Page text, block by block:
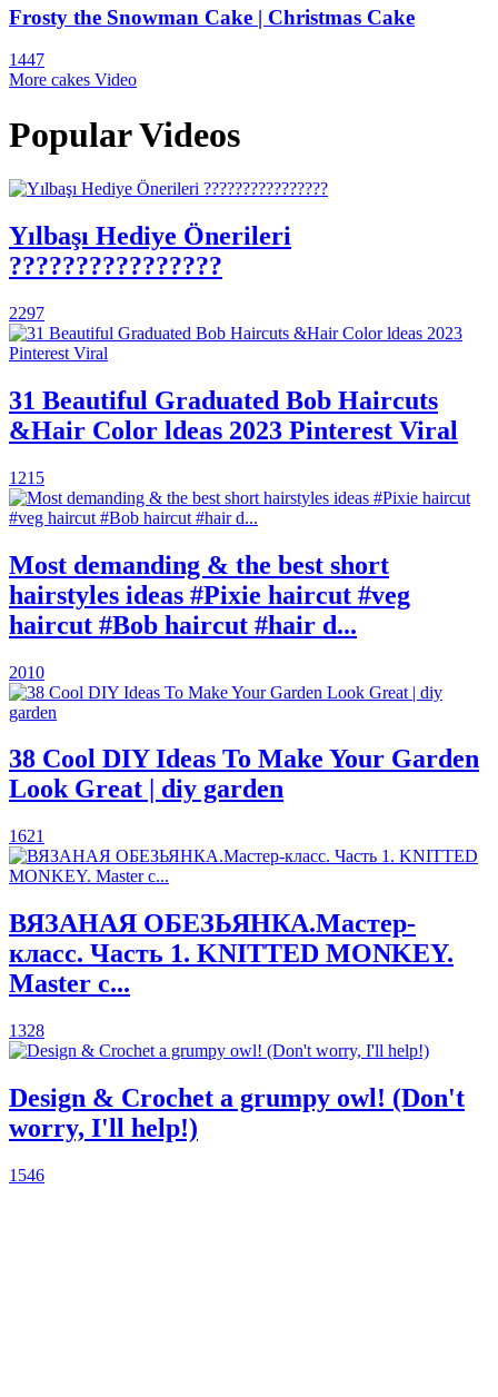
Frosty the Snowman Cake | Christmas Cake
1447
More cakes Video
Popular Videos
Yılbaşı Hediye Önerileri
????????????????
2297
31 Beautiful Graduated Bob Haircuts
&Hair Color ldeas 2023 Pinterest Viral
1215
Most demanding & the best short
hairstyles ideas #Pixie haircut #veg
haircut #Bob haircut #hair d...
2010
38 Cool DIY Ideas To Make Your Garden
Look Great | diy garden
1621
ВЯЗАНАЯ ОБЕЗЬЯНКА.Мастер-
класс. Часть 1. KNITTED MONKEY.
Master c...
1328
Design & Crochet a grumpy owl! (Don't
worry, I'll help!)
1546